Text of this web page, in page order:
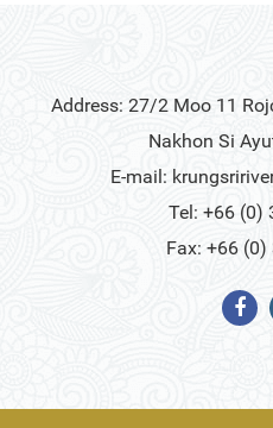
Address: 27/2 Moo 11
Nakhon Si
E-mail:
Tel: +66 (0)
Fax: +66 (0)